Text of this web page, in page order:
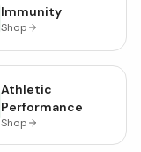
Immunity
Shop
Athletic
Performance
Shop